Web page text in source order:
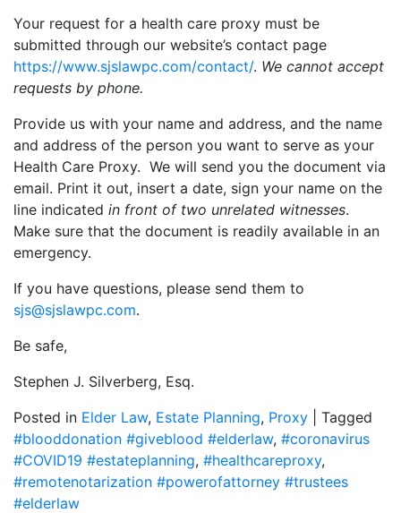
Your request for a health care proxy must be
submitted through our website’s contact page
https://www.sjslawpc.com/contact/. We cannot accept
requests by phone.
Provide us with your name and address, and the name
and address of the person you want to serve as your
Health Care Proxy. We will send you the document via
email. Print it out, insert a date, sign your name on the
line indicated in front of two unrelated witnesses.
Make sure that the document is readily available in an
emergency.
If you have questions, please send them to
sjs@sjslawpc.com.
Be safe,
Stephen J. Silverberg, Esq.
Posted in Elder Law, Estate Planning, Proxy
Tagged
#blooddonation #giveblood #elderlaw, #coronavirus
#COVID19 #estateplanning, #healthcareproxy,
#remotenotarization #powerofattorney #trustees
#elderlaw